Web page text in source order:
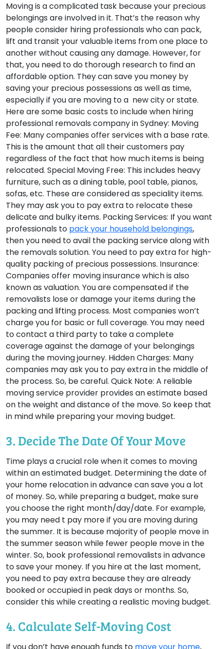
Moving is a complicated task because your precious
belongings are involved in it. That’s the reason why
people consider hiring professionals who can pack,
lift and transit your valuable items from one place to
another without causing any damage. However, for
that, you need to do thorough research to find an
affordable option. They can save you money by
saving your precious possessions as well as time,
especially if you are moving to a new city or state.
Here are some basic costs to include when hiring
professional removals company in Sydney: Moving
Fee: Many companies offer services with a base rate.
This is the amount that all their customers pay
regardless of the fact that how much items is being
relocated. Special Moving Free: This includes heavy
furniture, such as a dining table, pool table, pianos,
sofas, etc. These are considered as speciality items.
They may ask you to pay extra to relocate these
delicate and bulky items. Packing Services: If you want
professionals to pack your household belongings,
then you need to avail the packing service along with
the removals solution. You need to pay extra for high-
quality packing of precious possessions. Insurance:
Companies offer moving insurance which is also
known as valuation. You are compensated if the
removalists lose or damage your items during the
packing and lifting process. Most companies won’t
charge you for basic or full coverage. You may need
to contact a third party to take a complete
coverage against the damage of your belongings
during the moving journey. Hidden Charges: Many
companies may ask you to pay extra in the middle of
the process. So, be careful. Quick Note: A reliable
moving service provider provides an estimate based
on the weight and distance of the move. So keep that
in mind while preparing your moving budget.
3. Decide The Date Of Your Move
Time plays a crucial role when it comes to moving
within an estimated budget. Determining the date of
your home relocation in advance can save you a lot
of money. So, while preparing a budget, make sure
you choose the right month/day/date. For example,
you may need t pay more if you are moving during
the summer. It is because majority of people move in
the summer season while fewer people move in the
winter. So, book professional removalists in advance
to save your money. If you hire at the last moment,
you need to pay extra because they are already
booked or occupied in peak days or months. So,
consider this while creating a realistic moving budget.
4. Calculate Self-Moving Cost